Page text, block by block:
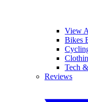
View
Bikes
Tech
Reviews